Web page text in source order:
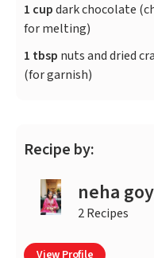
1 cup​dark chocolate
for melting)
1 tbsp ​nuts and dried
(for garnish)
Recipe by:
neha
2 Recipes